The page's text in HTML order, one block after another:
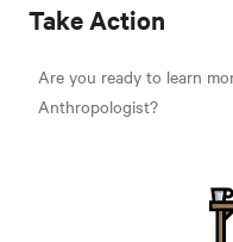
Take Action
Are you ready to learn
Anthropologist?